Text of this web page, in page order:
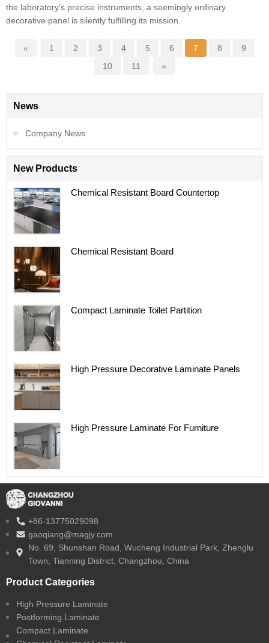
the laboratory's precise instruments, a seemingly ordinary
decorative panel is silently fulfilling its mission.
« 1 2 3 4 5 6 7 8
9
10
11 »
News
Company News
New Products
Chemical Resistant Board Countertop
Chemical Resistant Board
Compact Laminate Toilet Partition
High Pressure Decorative Laminate Panels
High Pressure Laminate For Furniture
+86-13775029098
gaoqiang@magjy.com
No. 69, Shunshan Road, Wucheng Industrial Park, Zhenglu
Town, Tianning District, Changzhou, China
Product Categories
High Pressure Laminate
Postforming Laminate
Compact Laminate